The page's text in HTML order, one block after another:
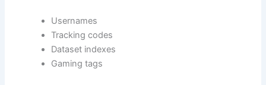
Usernames
Tracking codes
Dataset indexes
Gaming tags